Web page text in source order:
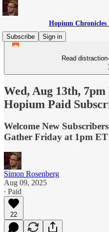
Hopium Chronicles
Subscribe
Sign in
Read
Wed, Aug 13th,
Hopium Paid
Welcome New
Gather Friday at 1pm ET
Simon Rosenberg
Aug 09, 2025
∙ Paid
22